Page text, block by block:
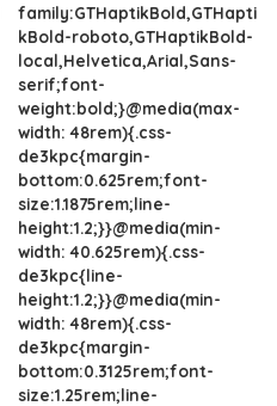
family:GTHaptikBold,GTHapti
kBold-roboto,GTHaptikBold-
local,Helvetica,Arial,Sans-
serif;font-
weight:bold;}@media(max-
width: 48rem){.css-
de3kpc{margin-
bottom:0.625rem;font-
size:1.1875rem;line-
height:1.2;}}@media(min-
width: 40.625rem){.css-
de3kpc{line-
height:1.2;}}@media(min-
width: 48rem){.css-
de3kpc{margin-
bottom:0.3125rem;font-
size:1.25rem;line-